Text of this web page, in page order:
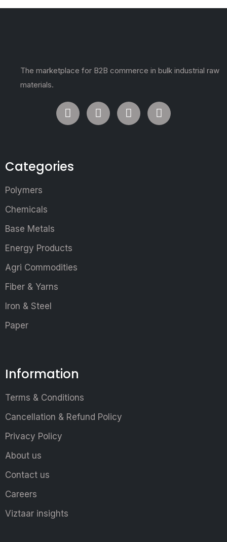
The marketplace for B2B commerce in bulk industrial raw
materials.
Categories
Polymers
Chemicals
Base Metals
Energy Products
Agri Commodities
Fiber & Yarns
Iron & Steel
Paper
Information
Terms & Conditions
Cancellation & Refund Policy
Privacy Policy
About us
Contact us
Careers
Viztaar insights